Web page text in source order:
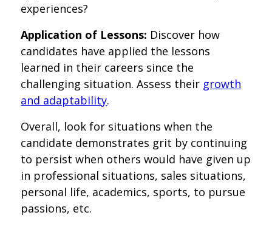
experiences?
Application of Lessons: Discover how
candidates have applied the lessons
learned in their careers since the
challenging situation. Assess their growth
and adaptability.
Overall, look for situations when the
candidate demonstrates grit by continuing
to persist when others would have given up
in professional situations, sales situations,
personal life, academics, sports, to pursue
passions, etc.